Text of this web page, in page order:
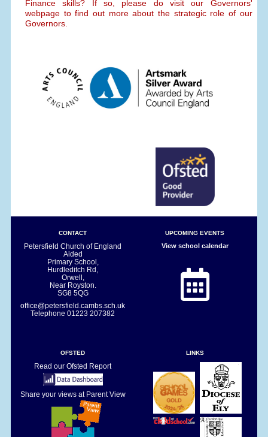
Finance skills? If so, please do visit our Governors'
webpage to find out more about the strategic role of our
Governors.
CONTACT
Petersfield Church of England
Aided
Primary School,
Hurdleditch Rd,
Orwell,
Near Royston.
SG8 5QG
office@petersfield.cambs.sch.uk
Telephone01223 207382
UPCOMING EVENTS
View school calendar
OFSTED
Read our Ofsted Report
Share your views at Parent View
LINKS